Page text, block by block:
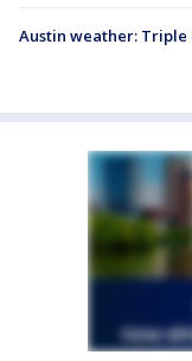
Austin weather: